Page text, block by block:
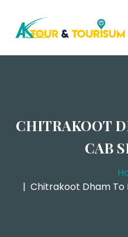
CHITRAKOOT
CAB
Chitrakoot Dham To